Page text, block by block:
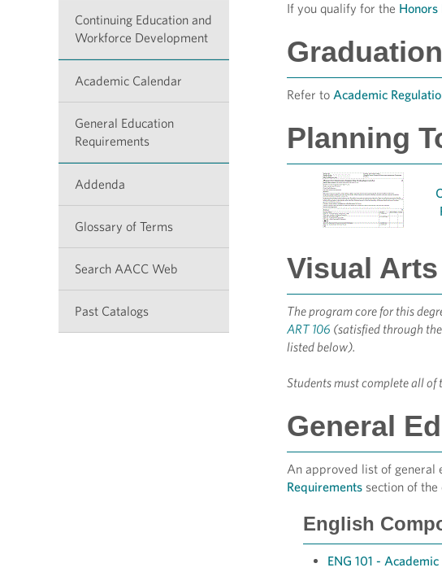
Continuing Education and
Workforce Development
Academic Calendar
General Education
Requirements
Addenda
Glossary of Terms
Search AACC Web
Past Catalogs
If you qualify for the Honors
Refer to Academic
Planning
Visual
The program core for this
ART 106 (satisfied through
listed below).
Students must complete all of
General
An approved list of general
Requirements section of
English
ENG 101 -